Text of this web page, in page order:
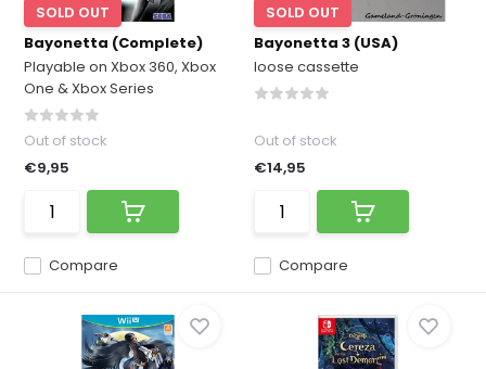
SOLD OUT
Bayonetta (Complete)
Playable on Xbox 360, Xbox
One & Xbox Series
Compare
Out of stock
€9,95
SOLD OUT
Bayonetta 3 (USA)
loose cassette
Compare
Out of stock
€14,95